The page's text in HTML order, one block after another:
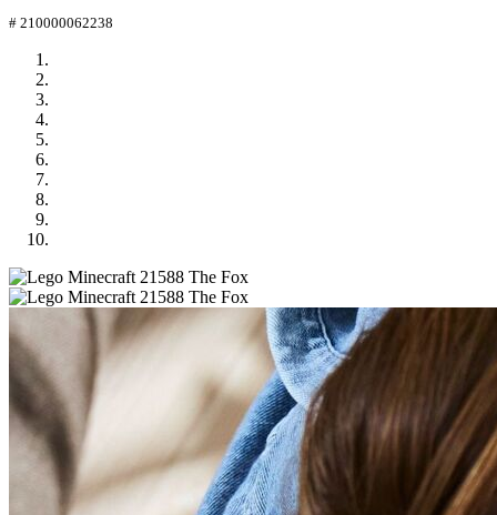
# 210000062238